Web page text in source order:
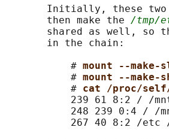
Initially, these
       then make the
/tmp/
shared as well, so
       in the chain:
           #
mount --
           #
mount --make-
           #
cat /proc/
239 61 8:2 / /
248 239 0:4 / /
267 40 8:2 /etc